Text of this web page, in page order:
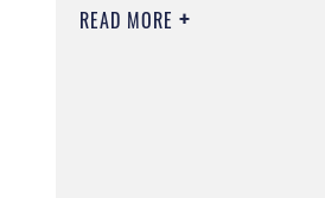
READ MORE